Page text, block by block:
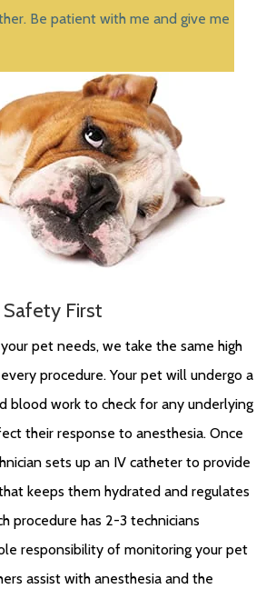
Safety First
pet needs, we take the same high
procedure. Your pet will undergo a
blood work to check for any underlying
their response to anesthesia. Once
sets up an IV catheter to provide
keeps them hydrated and regulates
procedure has 2-3 technicians
responsibility of monitoring your pet
assist with anesthesia and the
Be patient with me and give me